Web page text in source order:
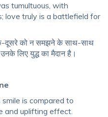
tumultuous, with
love truly is a battlefield for
को न समझने के साथ-साथ
लिए युद्ध का मैदान है।
smile is compared to
and uplifting effect.